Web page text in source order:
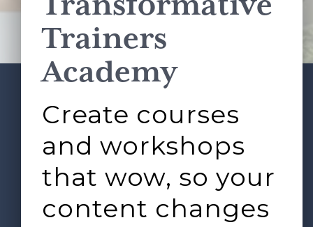
Terms of Serviceapply.
FooterABOUT
SERVICES
L&D ROUNDTABLE
SHOP
LOGIN
Trainers
Academy
Create courses
and workshops
that wow, so your
content changes